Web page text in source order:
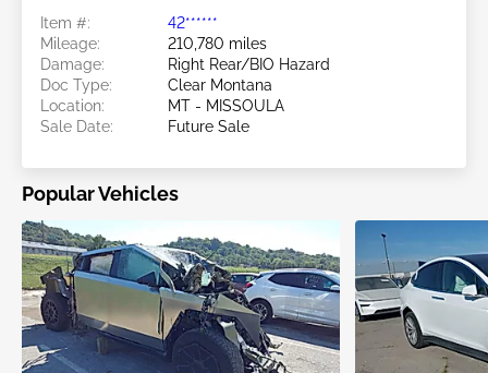
Item #:
42******
Mileage:
210,780 miles
Damage:
Right Rear/BIO Hazard
Doc Type:
Clear Montana
Location:
MT - MISSOULA
Sale Date:
Future Sale
Popular Vehicles